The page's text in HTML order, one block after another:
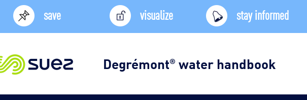
save visualize stay informed
Degrémont® water handbook